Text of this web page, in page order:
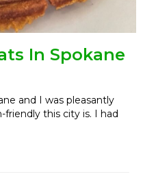
In Spokane
and I was pleasantly
this city is. I had
vegan eats in